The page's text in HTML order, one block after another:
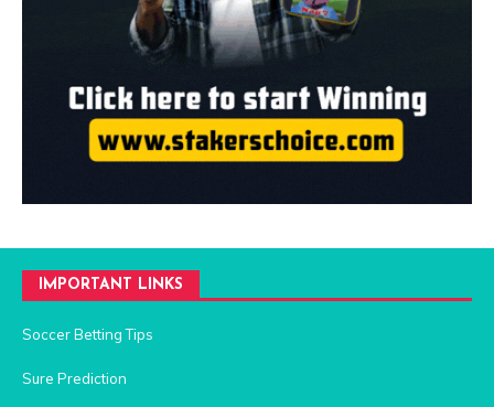
IMPORTANT LINKS
Soccer Betting Tips
Sure Prediction